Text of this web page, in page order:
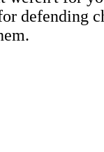
defending